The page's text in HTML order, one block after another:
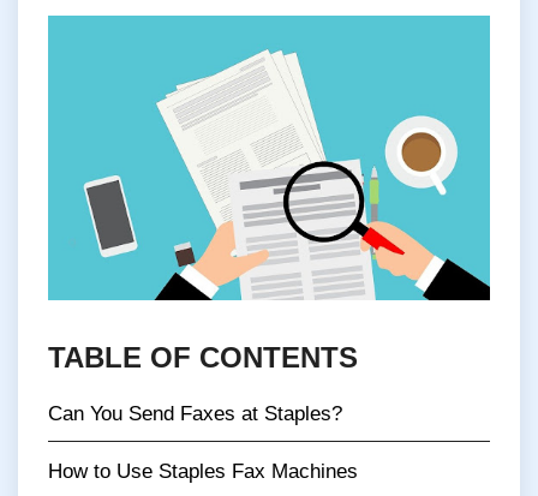
TABLE OF CONTENTS
Can You Send Faxes at Staples?
How to Use Staples Fax Machines